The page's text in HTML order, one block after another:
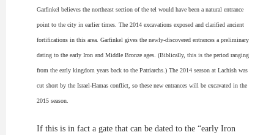
Garfinkel believes the northeast section of the tel would have been a natural entrance
point to the city in earlier times. The 2014 excavations exposed and clarified ancient
fortifications in this area. Garfinkel gives the newly-discovered entrances a preliminary
dating to the early Iron and Middle Bronze ages. (Biblically, this is the period ranging
from the early kingdom years back to the Patriarchs.) The 2014 season at Lachish was
cut short by the Israel-Hamas conflict, so these new entrances will be excavated in the
2015 season.
If this is in fact a gate that can be dated to the “early Iron